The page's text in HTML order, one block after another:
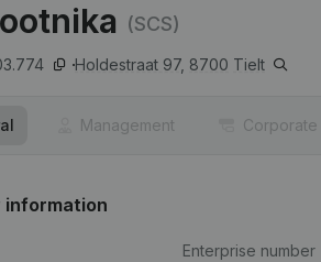
(SCS)
Holdestraat 97, 8700 Tielt
Management
information
Enterprise number